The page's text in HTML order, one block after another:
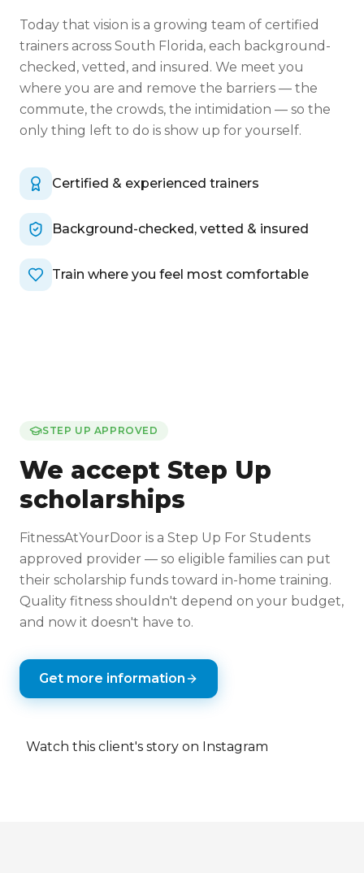
Today that vision is a growing team of certified
trainers across South Florida, each background-
checked, vetted, and insured. We meet you
where you are and remove the barriers — the
commute, the crowds, the intimidation — so the
only thing left to do is show up for yourself.
Certified & experienced trainers
Background-checked, vetted & insured
Train where you feel most comfortable
STEP UP APPROVED
We accept Step Up
scholarships
FitnessAtYourDoor is a Step Up For Students
approved provider — so eligible families can put
their scholarship funds toward in-home training.
Quality fitness shouldn't depend on your budget,
and now it doesn't have to.
Get more information
Watch this client's story on Instagram